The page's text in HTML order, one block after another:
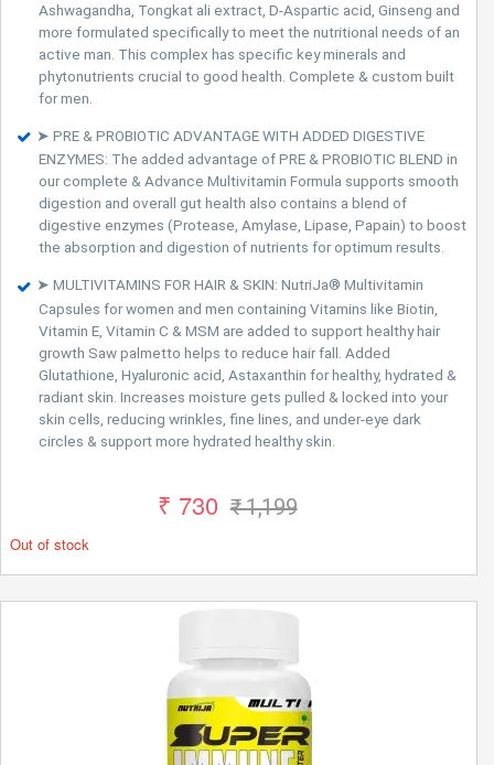
Ashwagandha, Tongkat ali extract, D-Aspartic acid, Ginseng and
more formulated specifically to meet the nutritional needs of an
active man. This complex has specific key minerals and
phytonutrients crucial to good health. Complete & custom built
for men.
➤ PRE & PROBIOTIC ADVANTAGE WITH ADDED DIGESTIVE
ENZYMES: The added advantage of PRE & PROBIOTIC BLEND in
our complete & Advance Multivitamin Formula supports smooth
digestion and overall gut health also contains a blend of
digestive enzymes (Protease, Amylase, Lipase, Papain) to boost
the absorption and digestion of nutrients for optimum results.
➤ MULTIVITAMINS FOR HAIR & SKIN: NutriJa® Multivitamin
Capsules for women and men containing Vitamins like Biotin,
Vitamin E, Vitamin C & MSM are added to support healthy hair
growth Saw palmetto helps to reduce hair fall. Added
Glutathione, Hyaluronic acid, Astaxanthin for healthy, hydrated &
radiant skin. Increases moisture gets pulled & locked into your
skin cells, reducing wrinkles, fine lines, and under-eye dark
circles & support more hydrated healthy skin.
₹ 730 ₹ 1,199
Out of stock